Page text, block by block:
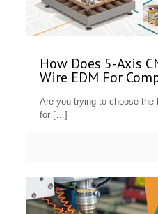
How Does 5-Axis
Wire EDM For
Are you trying to choose the
for […]